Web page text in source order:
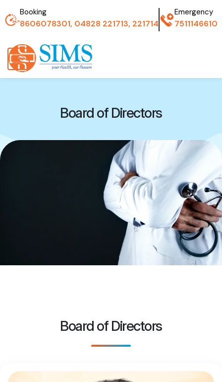
Booking
8606078301, 04828 221713, 221714
Emergency
7511146610
Board of Directors
Board of Directors